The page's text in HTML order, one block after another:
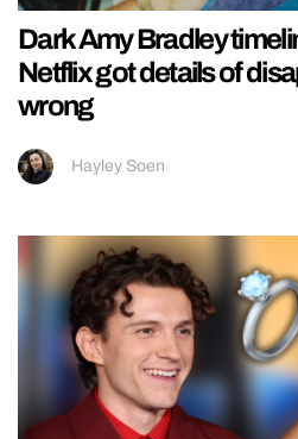
Dark Amy Bradley
Netflix got details of
wrong
Hayley Soen